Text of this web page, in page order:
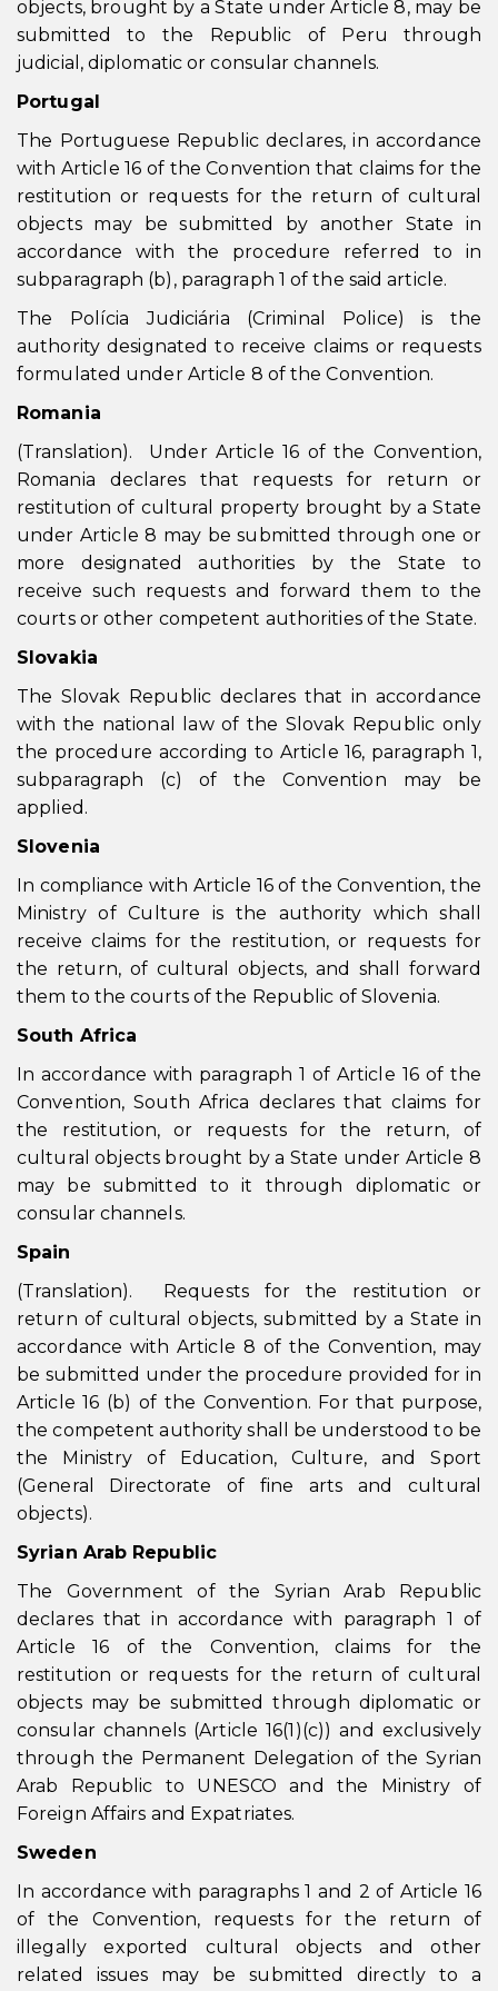
objects, brought by a State under Article 8, may be
submitted to the Republic of Peru through
judicial, diplomatic or consular channels.
Portugal
The Portuguese Republic declares, in accordance
with Article 16 of the Convention that claims for the
restitution or requests for the return of cultural
objects may be submitted by another State in
accordance with the procedure referred to in
subparagraph (b), paragraph 1 of the said article.
The Polícia Judiciária (Criminal Police) is the
authority designated to receive claims or requests
formulated under Article 8 of the Convention.
Romania
(Translation). Under Article 16 of the Convention,
Romania declares that requests for return or
restitution of cultural property brought by a State
under Article 8 may be submitted through one or
more designated authorities by the State to
receive such requests and forward them to the
courts or other competent authorities of the State.
Slovakia
The Slovak Republic declares that in accordance
with the national law of the Slovak Republic only
the procedure according to Article 16, paragraph 1,
subparagraph (c) of the Convention may be
applied.
Slovenia
In compliance with Article 16 of the Convention, the
Ministry of Culture is the authority which shall
receive claims for the restitution, or requests for
the return, of cultural objects, and shall forward
them to the courts of the Republic of Slovenia.
South Africa
In accordance with paragraph 1 of Article 16 of the
Convention, South Africa declares that claims for
the restitution, or requests for the return, of
cultural objects brought by a State under Article 8
may be submitted to it through diplomatic or
consular channels.
Spain
(Translation). Requests for the restitution or
return of cultural objects, submitted by a State in
accordance with Article 8 of the Convention, may
be submitted under the procedure provided for in
Article 16 (b) of the Convention. For that purpose,
the competent authority shall be understood to be
the Ministry of Education, Culture, and Sport
(General Directorate of fine arts and cultural
objects).
Syrian Arab Republic
The Government of the Syrian Arab Republic
declares that in accordance with paragraph 1 of
Article 16 of the Convention, claims for the
restitution or requests for the return of cultural
objects may be submitted through diplomatic or
consular channels (Article 16(1)(c)) and exclusively
through the Permanent Delegation of the Syrian
Arab Republic to UNESCO and the Ministry of
Foreign Affairs and Expatriates.
Sweden
In accordance with paragraphs 1 and 2 of Article 16
of the Convention, requests for the return of
illegally exported cultural objects and other
related issues may be submitted directly to a